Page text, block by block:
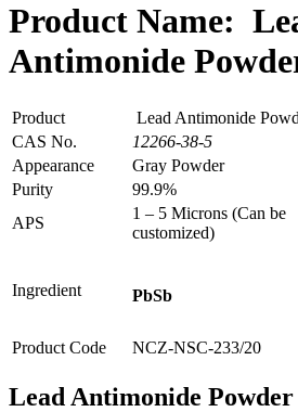
Product Name:
Antimonide
Product
Lead Antimonide
CAS No.
12266-38-5
Appearance
Gray Powder
Purity
99.9%
APS
1 – 5 Microns (Can be
customized)
Ingredient PbSb
Product Code NCZ-NSC-233/20
Lead Antimonide